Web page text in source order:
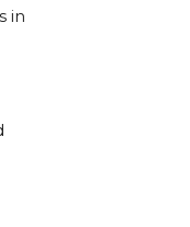
in